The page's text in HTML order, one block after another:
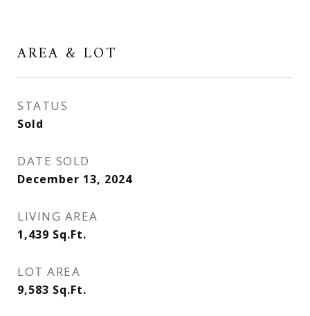
AREA & LOT
STATUS
Sold
DATE SOLD
December 13, 2024
LIVING AREA
1,439 Sq.Ft.
LOT AREA
9,583 Sq.Ft.